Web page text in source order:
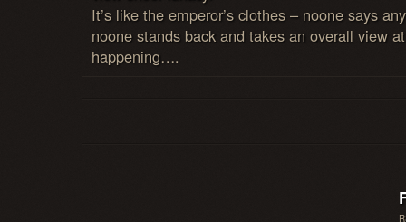
It’s like the emperor’s clothes – noone says
noone stands back and takes an overall view
happening….